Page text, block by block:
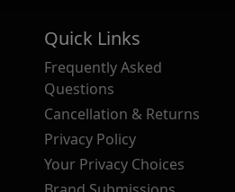
Quick Links
Frequently Asked
Questions
Cancellation & Returns
Privacy Policy
Your Privacy Choices